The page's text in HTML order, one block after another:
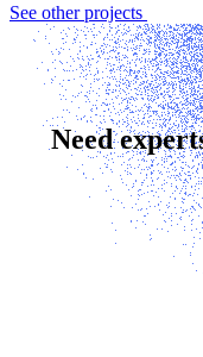
See other projects
Need